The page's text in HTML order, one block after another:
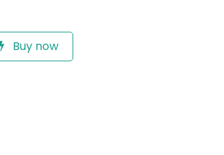
Buy now